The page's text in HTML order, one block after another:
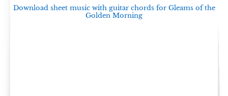
Download sheet music with guitar chords for Gleams of the
Golden Morning